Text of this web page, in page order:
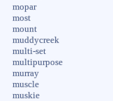
mopar
most
mount
muddycreek
multi-set
multipurpose
murray
muscle
muskie